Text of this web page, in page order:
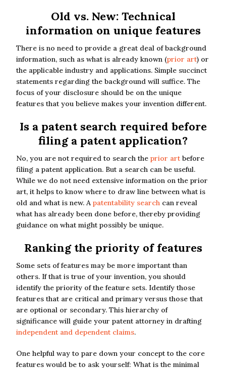
Old vs. New: Technical
information on unique features
There is no need to provide a great deal of background
information, such as what is already known (prior art) or
the applicable industry and applications. Simple succinct
statements regarding the background will suffice. The
focus of your disclosure should be on the unique
features that you believe makes your invention different.
Is a patent search required before
filing a patent application?
No, you are not required to search the prior artbefore
filing a patent application. But a search can be useful.
While we do not need extensive information on the prior
art, it helps to know where to draw line between what is
old and what is new. A patentability search can reveal
what has already been done before, thereby providing
guidance on what might possibly be unique.
Ranking the priority of features
Some sets of features may be more important than
others. If that is true of your invention, you should
identify the priority of the feature sets. Identify those
features that are critical and primary versus those that
are optional or secondary. This hierarchy of
significance will guide your patent attorney in drafting
independent and dependent claims.
One helpful way to pare down your concept to the core
features would be to ask yourself: What is the minimal